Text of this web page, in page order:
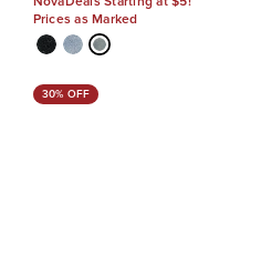
Prices as Marked
30% OFF